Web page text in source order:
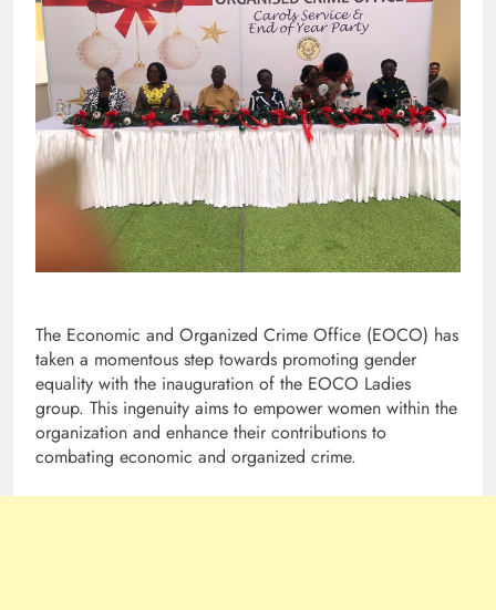
The Economic and Organized Crime Office (EOCO) has
taken a momentous step towards promoting gender
equality with the inauguration of the EOCO Ladies
group. This ingenuity aims to empower women within the
organization and enhance their contributions to
combating economic and organized crime.